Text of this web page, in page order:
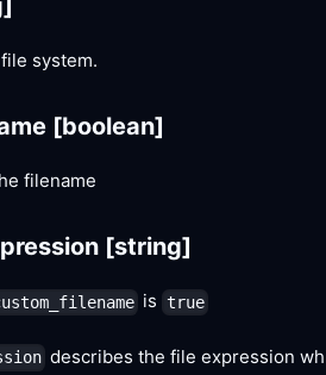
system.
[boolean]
filename
[string]
is true
describes the file expression